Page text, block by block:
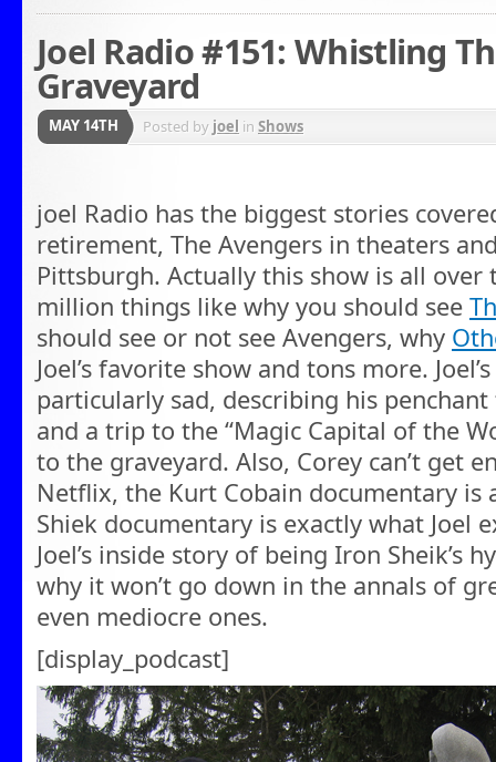
Joel Radio #151: Whistling
Graveyard
MAY 14TH Posted by joel in Shows
joel Radio has the biggest stories
retirement, The Avengers in theaters
Pittsburgh. Actually this show is all over
million things like why you should see
should see or not see Avengers, why
Joel’s favorite show and tons more.
particularly sad, describing his
and a trip to the “Magic Capital of the
to the graveyard. Also, Corey can’t get
Netflix, the Kurt Cobain documentary is
Shiek documentary is exactly what Joel
Joel’s inside story of being Iron Sheik’s
why it won’t go down in the annals of
even mediocre ones.
[display_podcast]